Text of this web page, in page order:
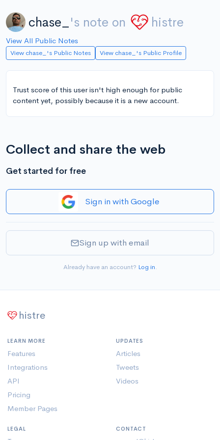
chase_ 's note on histre
View All Public Notes
View chase_'s Public Notes View chase_'s Public Profile
Trust score of this user isn't high enough for public
content yet, possibly because it is a new account.
Collect and share the web
Get started for free
Sign in with Google
Sign up with email
Already have an account? Log in.
histre
LEARN MORE
Features
Integrations
API
Pricing
Member Pages
UPDATES
Articles
Tweets
Videos
LEGAL CONTACT